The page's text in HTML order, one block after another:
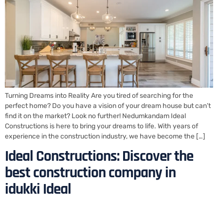
Turning Dreams into Reality Are you tired of searching for the
perfect home? Do you have a vision of your dream house but can’t
find it on the market? Look no further! Nedumkandam Ideal
Constructions is here to bring your dreams to life. With years of
experience in the construction industry, we have become the […]
Ideal Constructions: Discover the
best construction company in
idukki Ideal